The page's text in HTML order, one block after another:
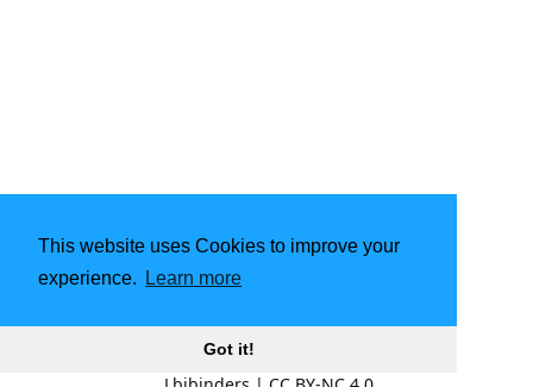
This website uses Cookies to improve your
experience.
Learn more
Got it!